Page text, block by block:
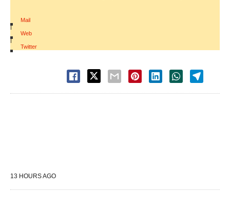
Mail
|
Web
|
Twitter
13 HOURS AGO